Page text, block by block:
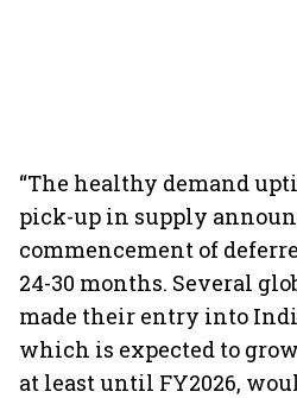
“The healthy demand
pick-up in supply
commencement of
24-30 months. Several
made their entry into
which is expected to grow
at least until FY2026,